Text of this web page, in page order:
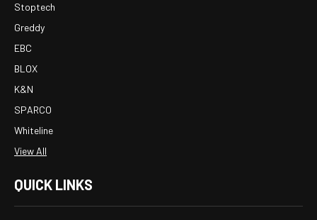
Stoptech
Greddy
EBC
BLOX
K&N
SPARCO
Whiteline
View All
QUICK LINKS